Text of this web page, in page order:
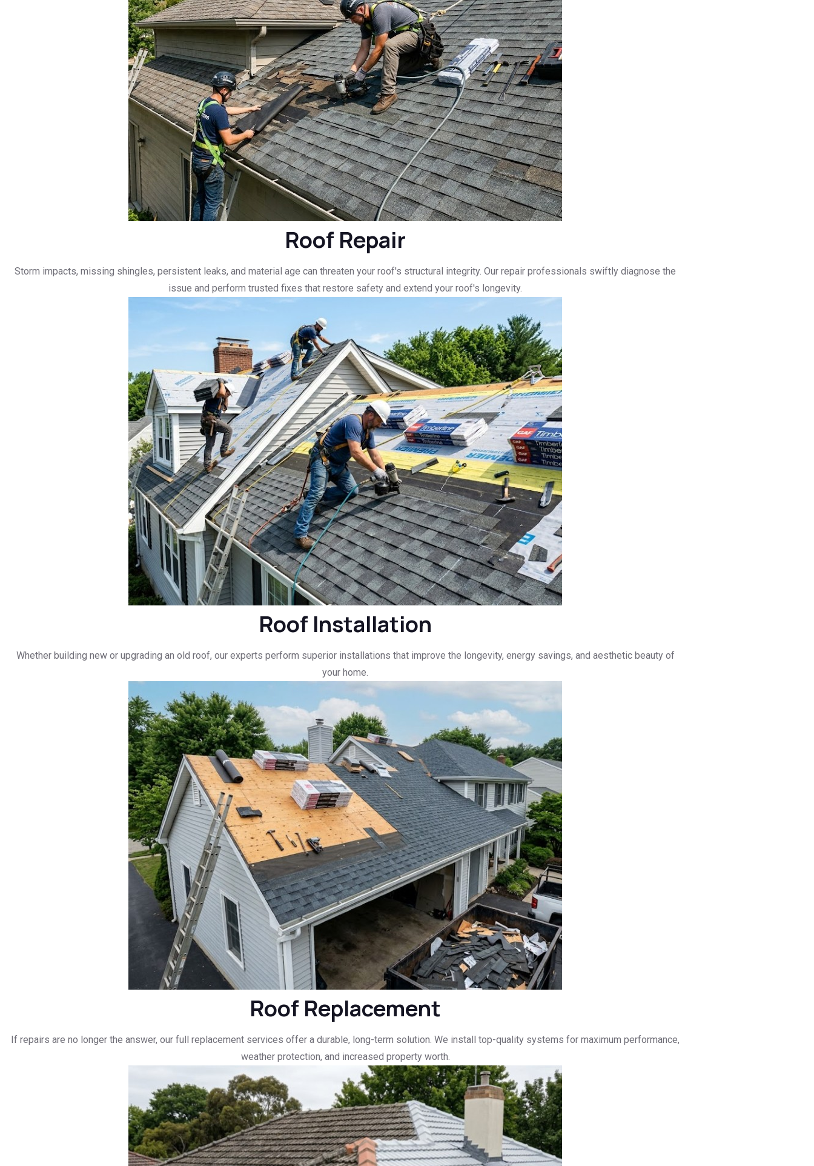
Roof Repair
Storm impacts, missing shingles, persistent leaks, and material age can threaten your roof's structural integrity. Our repair professionals swiftly diagnose the
issue and perform trusted fixes that restore safety and extend your roof's longevity.
Roof Installation
Whether building new or upgrading an old roof, our experts perform superior installations that improve the longevity, energy savings, and aesthetic beauty of
your home.
Roof Replacement
If repairs are no longer the answer, our full replacement services offer a durable, long-term solution. We install top-quality systems for maximum performance,
weather protection, and increased property worth.